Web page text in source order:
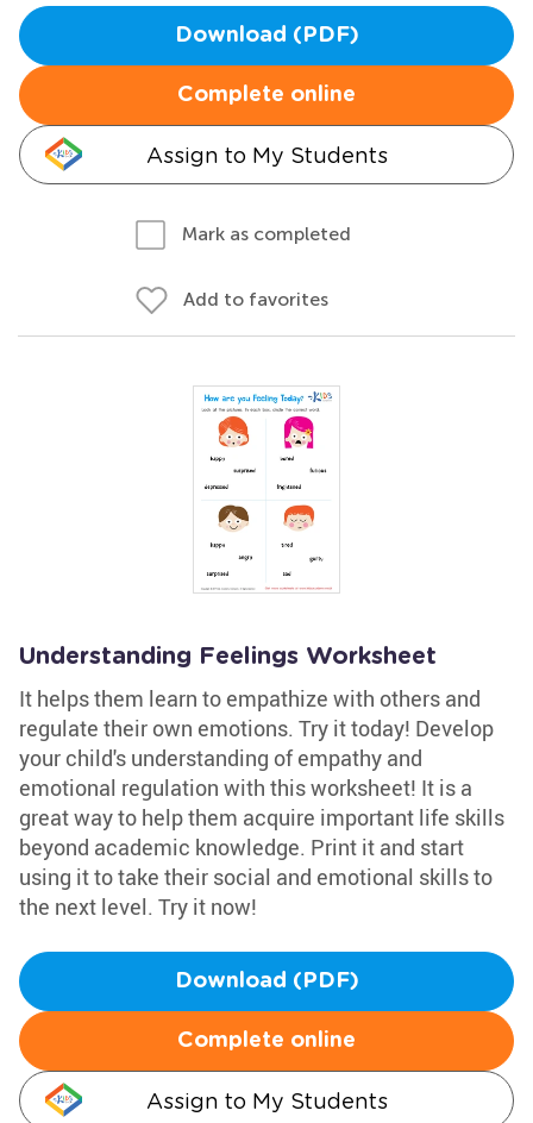
Download (PDF)
Complete online
Assign to My Students
Mark as completed
Add to favorites
Understanding Feelings Worksheet
It helps them learn to empathize with others and
regulate their own emotions. Try it today! Develop
your child's understanding of empathy and
emotional regulation with this worksheet! It is a
great way to help them acquire important life skills
beyond academic knowledge. Print it and start
using it to take their social and emotional skills to
the next level. Try it now!
Download (PDF)
Complete online
Assign to My Students